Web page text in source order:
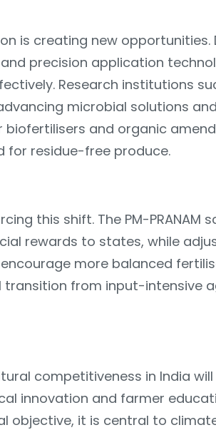
is creating new opportunities.
precision application
Research institutions
microbial solutions
biofertilisers and organic
for residue-free produce.
this shift. The PM-PRANAM
rewards to states, while
more balanced
transition from input-intensive
competitiveness in India
innovation and farmer
objective, it is central to